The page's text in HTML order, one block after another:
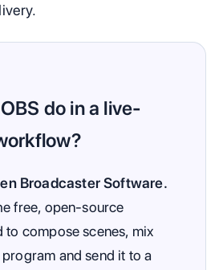
do in a live-
Broadcaster Software.
free, open-source
to compose scenes, mix
and send it to a